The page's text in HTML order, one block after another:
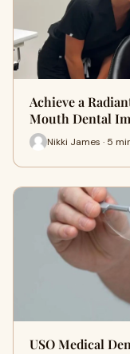
Achieve a
Mouth Dental
Nikki James · 5
USO Medical